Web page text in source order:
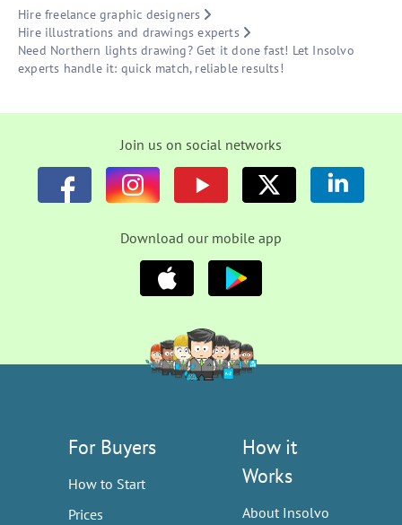
Hire freelance graphic designers
Hire illustrations and drawings experts
Need Northern lights drawing? Get it done fast! Let Insolvo
experts handle it: quick match, reliable results!
Join us on social networks
Download our mobile app
For Buyers
How to Start
Prices
How it
Works
About Insolvo